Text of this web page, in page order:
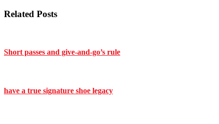
Related Posts
Short passes and give-and-go’s rule
have a true signature shoe legacy